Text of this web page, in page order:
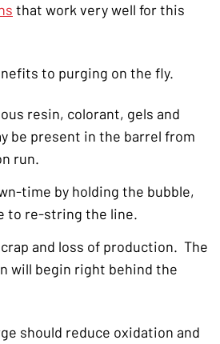
that work very well for this
to purging on the fly.
resin, colorant, gels and
be present in the barrel from
run.
time by holding the bubble,
to re-string the line.
and loss of production. The
will begin right behind the
should reduce oxidation and